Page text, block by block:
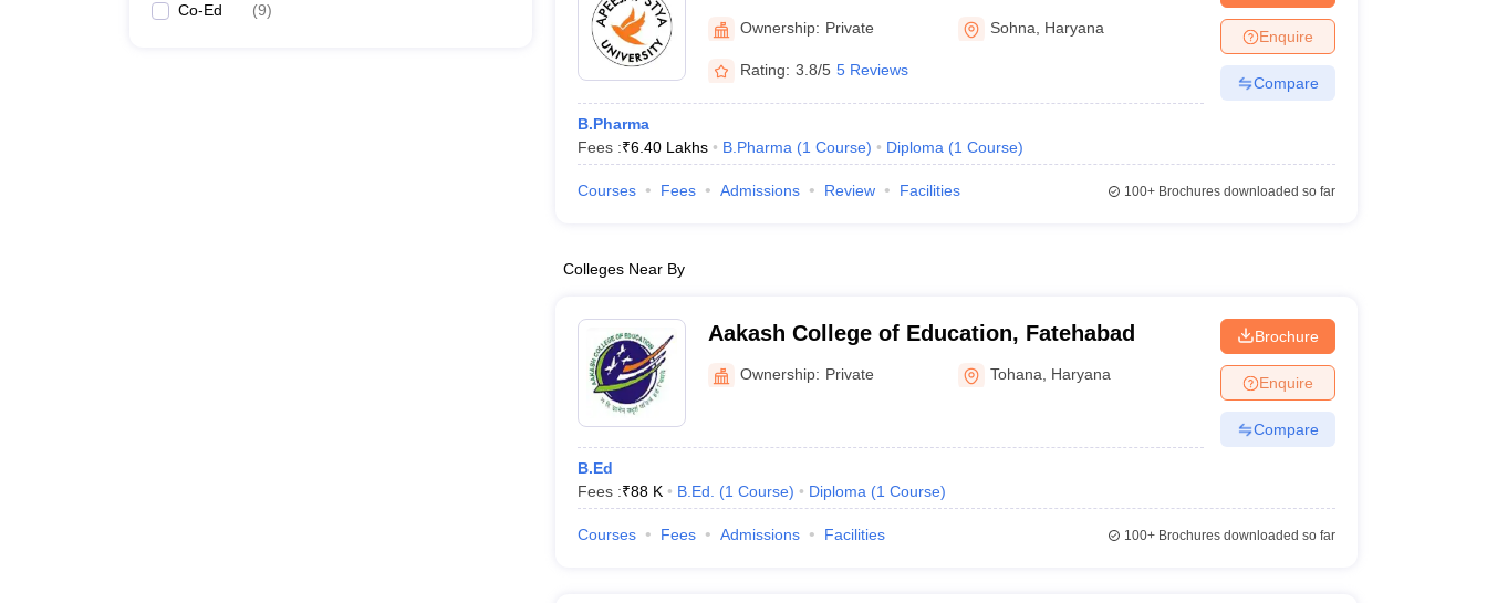
Co-Ed (9)
Stya University, Sohna
Ownership: Private Sohna Haryana
Rating: 3.8/5 5 Reviews
B.Pharma
Fees :₹6.40 Lakhs B.Pharma (1 Course) Diploma (1 Course)
Enquire
Compare
Courses Fees Admissions Review Facilities 100+Brochures downloaded so far
Colleges Near By
Aakash College of Education, Fatehabad
Ownership: Private Tohana Haryana
B.Ed
Fees :₹88 K B.Ed. (1 Course) Diploma (1 Course)
Brochure
Enquire
Compare
Courses Fees Admissions Facilities 100+Brochures downloaded so far